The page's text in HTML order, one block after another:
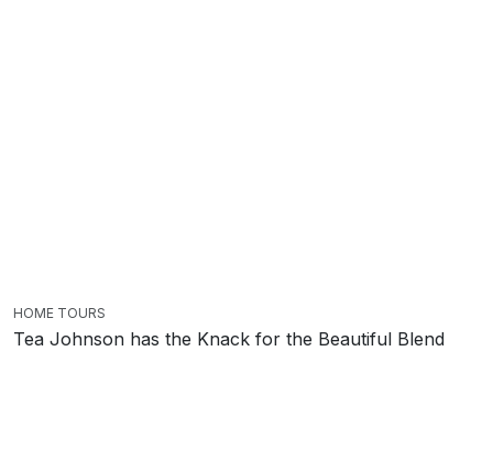
HOME TOURS
Tea Johnson has the Knack for the Beautiful Blend